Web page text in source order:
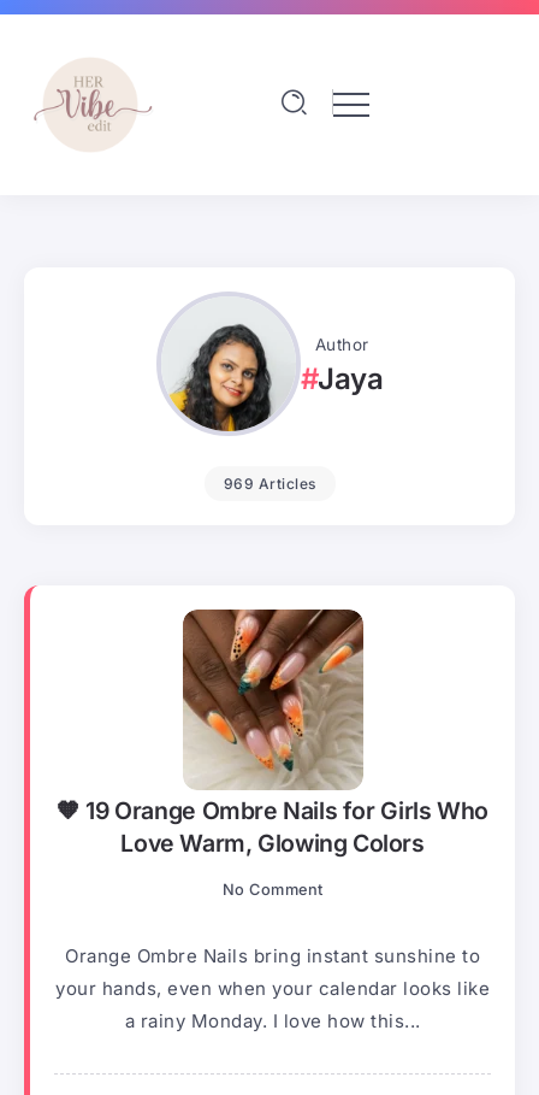
Author
Jaya
969 Articles
🧡 19 Orange Ombre Nails for Girls Who
Love Warm, Glowing Colors
No Comment
Orange Ombre Nails bring instant sunshine to
your hands, even when your calendar looks like
a rainy Monday. I love how this...